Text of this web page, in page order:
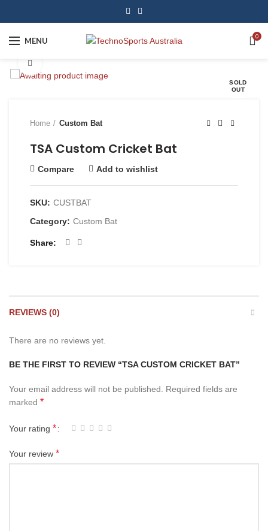
MENU 0
SOLD
OUT
Home Custom Bat
TSA Custom Cricket Bat
Compare Add to wishlist
SKU: CUSTBAT
Category: Custom Bat
Share
REVIEWS (0)
There are no reviews yet.
BE THE FIRST TO REVIEW “TSA CUSTOM CRICKET BAT”
Your email address will not be published. Required fields are
marked *
Your rating *
Your review *